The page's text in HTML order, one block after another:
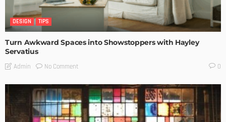
DESIGN TIPS
Turn Awkward Spaces into Showstoppers with Hayley
Servatius
Admin No Comment 0